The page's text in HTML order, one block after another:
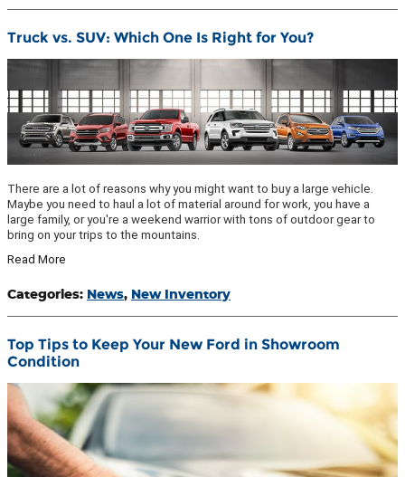
Truck vs. SUV: Which One Is Right for You?
There are a lot of reasons why you might want to buy a large vehicle.
Maybe you need to haul a lot of material around for work, you have a
large family, or you're a weekend warrior with tons of outdoor gear to
bring on your trips to the mountains.
Read More
Categories: News, New Inventory
Top Tips to Keep Your New Ford in Showroom
Condition